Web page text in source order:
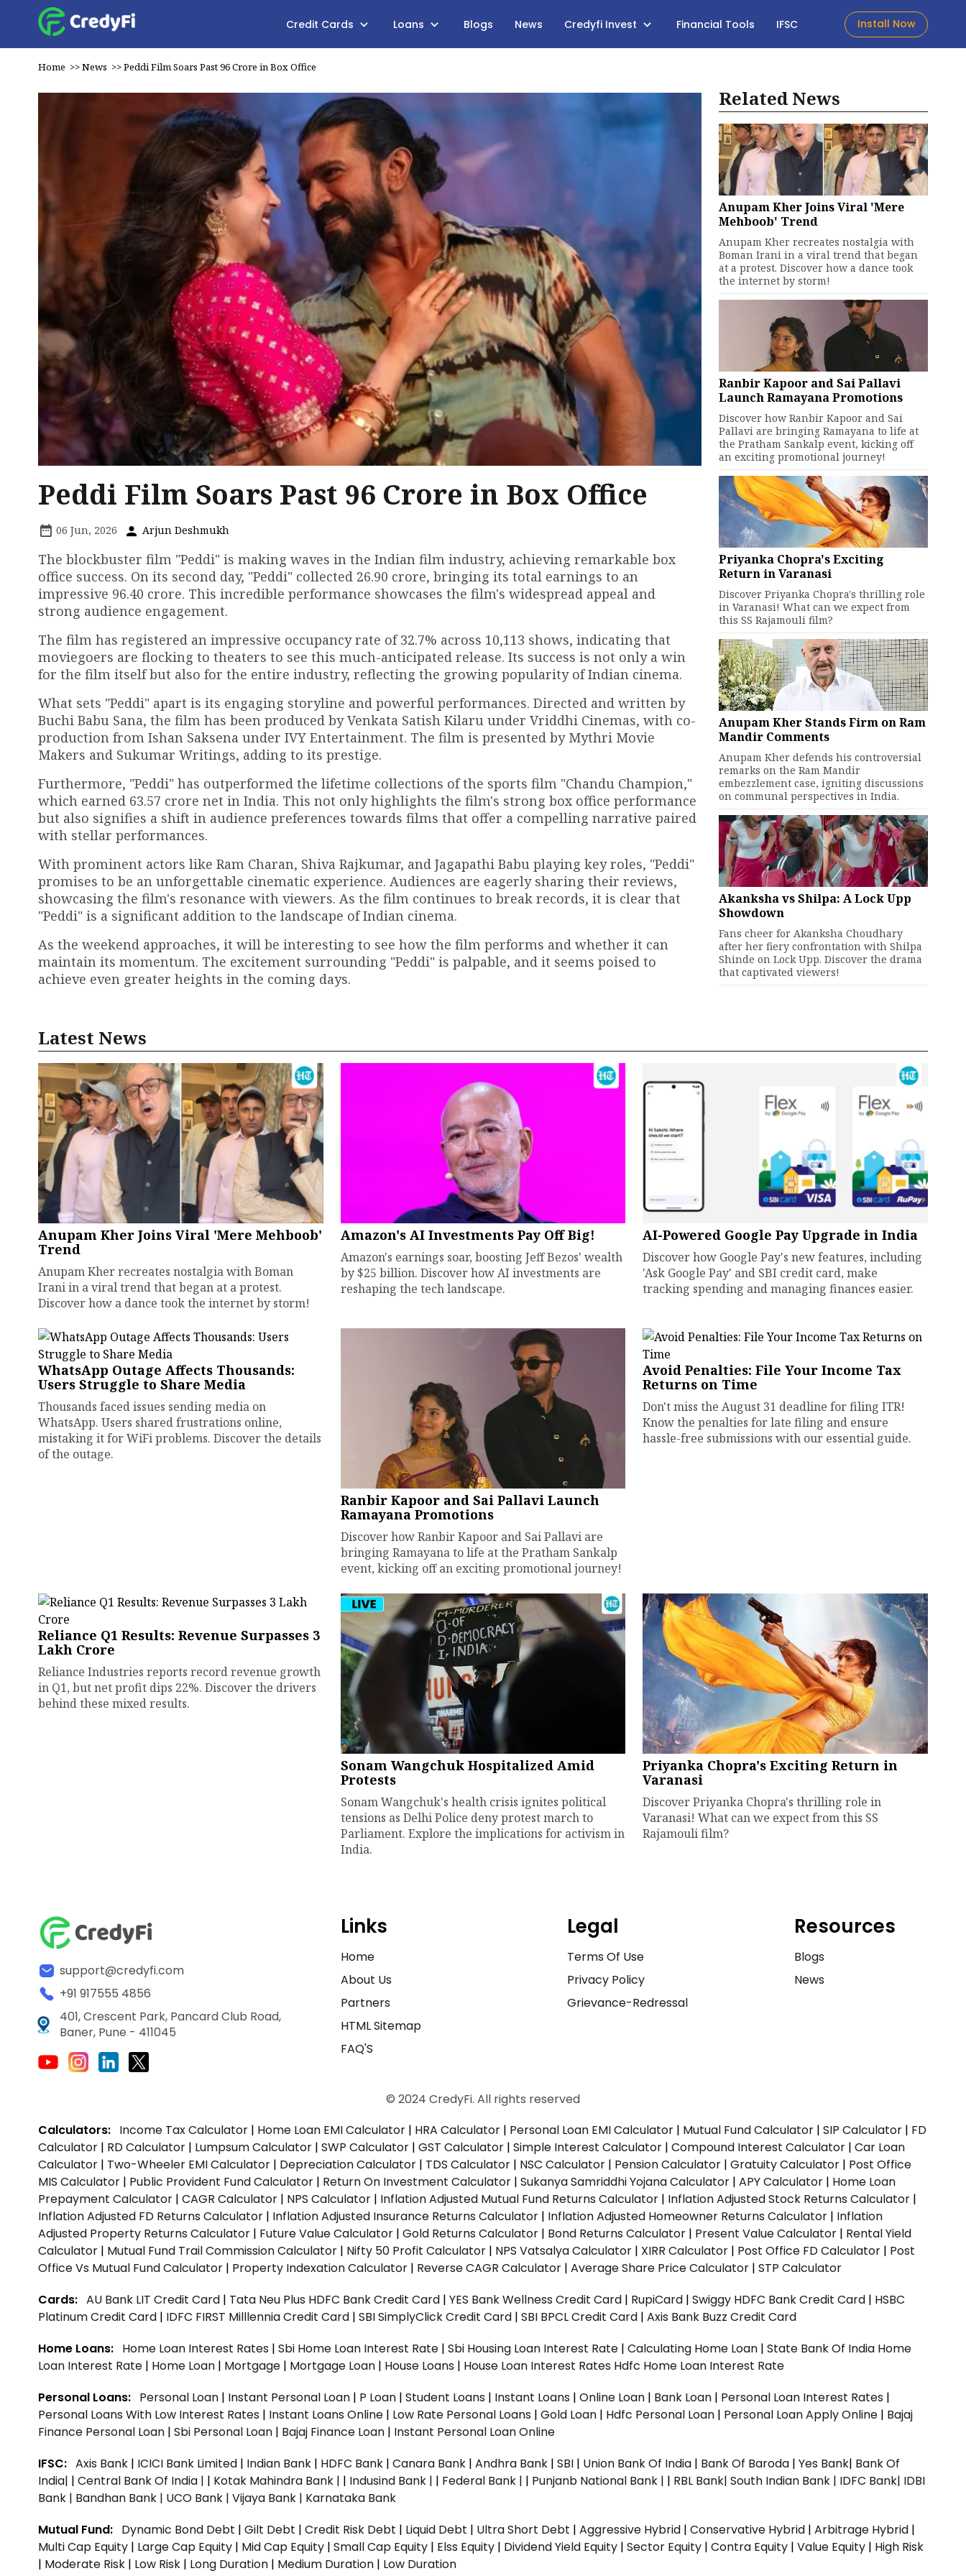
Credit Cards Loans Blogs News Credyfi Invest Financial Tools IFSC Install Now
Home >>News >>Peddi Film Soars Past ₹96 Crore in Box Office
Peddi Film Soars Past ₹96 Crore in Box Office
06 Jun, 2026 Arjun Deshmukh
The blockbuster film "Peddi" is making waves in the Indian film industry, achieving remarkable box
office success. On its second day, "Peddi" collected ₹26.90 crore, bringing its total earnings to an
impressive ₹96.40 crore. This incredible performance showcases the film's widespread appeal and
strong audience engagement.
The film has registered an impressive occupancy rate of 32.7% across 10,113 shows, indicating that
moviegoers are flocking to theaters to see this much-anticipated release. Its success is not only a win
for the film itself but also for the entire industry, reflecting the growing popularity of Indian cinema.
What sets "Peddi" apart is its engaging storyline and powerful performances. Directed and written by
Buchi Babu Sana, the film has been produced by Venkata Satish Kilaru under Vriddhi Cinemas, with co-
production from Ishan Saksena under IVY Entertainment. The film is presented by Mythri Movie
Makers and Sukumar Writings, adding to its prestige.
Furthermore, "Peddi" has outperformed the lifetime collections of the sports film "Chandu Champion,"
which earned ₹63.57 crore net in India. This not only highlights the film's strong box office performance
but also signifies a shift in audience preferences towards films that offer a compelling narrative paired
with stellar performances.
With prominent actors like Ram Charan, Shiva Rajkumar, and Jagapathi Babu playing key roles, "Peddi"
promises to be an unforgettable cinematic experience. Audiences are eagerly sharing their reviews,
showcasing the film's resonance with viewers. As the film continues to break records, it is clear that
"Peddi" is a significant addition to the landscape of Indian cinema.
As the weekend approaches, it will be interesting to see how the film performs and whether it can
maintain its momentum. The excitement surrounding "Peddi" is palpable, and it seems poised to
achieve even greater heights in the coming days.
Related News
Anupam Kher Joins Viral 'Mere
Mehboob' Trend
Anupam Kher recreates nostalgia with
Boman Irani in a viral trend that began
at a protest. Discover how a dance took
the internet by storm!
Ranbir Kapoor and Sai Pallavi
Launch Ramayana Promotions
Discover how Ranbir Kapoor and Sai
Pallavi are bringing Ramayana to life at
the Pratham Sankalp event, kicking off
an exciting promotional journey!
Priyanka Chopra's Exciting
Return in Varanasi
Discover Priyanka Chopra's thrilling role
in Varanasi! What can we expect from
this SS Rajamouli film?
Anupam Kher Stands Firm on Ram
Mandir Comments
Anupam Kher defends his controversial
remarks on the Ram Mandir
embezzlement case, igniting discussions
on communal perspectives in India.
Akanksha vs Shilpa: A Lock Upp
Showdown
Fans cheer for Akanksha Choudhary
after her fiery confrontation with Shilpa
Shinde on Lock Upp. Discover the drama
that captivated viewers!
Latest News
Anupam Kher Joins Viral 'Mere Mehboob'
Trend
Anupam Kher recreates nostalgia with Boman
Irani in a viral trend that began at a protest.
Discover how a dance took the internet by storm!
Amazon's AI Investments Pay Off Big!
Amazon's earnings soar, boosting Jeff Bezos' wealth
by $25 billion. Discover how AI investments are
reshaping the tech landscape.
AI-Powered Google Pay Upgrade in India
Discover how Google Pay's new features, including
'Ask Google Pay' and SBI credit card, make
tracking spending and managing finances easier.
WhatsApp Outage Affects Thousands:
Users Struggle to Share Media
Thousands faced issues sending media on
WhatsApp. Users shared frustrations online,
mistaking it for WiFi problems. Discover the details
of the outage.
Ranbir Kapoor and Sai Pallavi Launch
Ramayana Promotions
Discover how Ranbir Kapoor and Sai Pallavi are
bringing Ramayana to life at the Pratham Sankalp
event, kicking off an exciting promotional journey!
Avoid Penalties: File Your Income Tax
Returns on Time
Don't miss the August 31 deadline for filing ITR!
Know the penalties for late filing and ensure
hassle-free submissions with our essential guide.
Reliance Q1 Results: Revenue Surpasses ₹3
Lakh Crore
Reliance Industries reports record revenue growth
in Q1, but net profit dips 22%. Discover the drivers
behind these mixed results.
Sonam Wangchuk Hospitalized Amid
Protests
Sonam Wangchuk's health crisis ignites political
tensions as Delhi Police deny protest march to
Parliament. Explore the implications for activism in
India.
Priyanka Chopra's Exciting Return in
Varanasi
Discover Priyanka Chopra's thrilling role in
Varanasi! What can we expect from this SS
Rajamouli film?
support@credyfi.com
+91 917555 4856
401, Crescent Park, Pancard Club Road,
Baner, Pune - 411045
Links
Home
About Us
Partners
HTML Sitemap
FAQ'S
Legal
Terms Of Use
Privacy Policy
Grievance-Redressal
Resources
Blogs
News
© 2024 CredyFi. All rights reserved
Calculators: Income Tax Calculator | Home Loan EMI Calculator | HRA Calculator | Personal Loan EMI Calculator | Mutual Fund Calculator | SIP Calculator | FD
Calculator | RD Calculator | Lumpsum Calculator | SWP Calculator | GST Calculator | Simple Interest Calculator | Compound Interest Calculator | Car Loan
Calculator | Two-Wheeler EMI Calculator | Depreciation Calculator | TDS Calculator | NSC Calculator | Pension Calculator | Gratuity Calculator | Post Office
MIS Calculator | Public Provident Fund Calculator | Return On Investment Calculator | Sukanya Samriddhi Yojana Calculator | APY Calculator | Home Loan
Prepayment Calculator | CAGR Calculator | NPS Calculator | Inflation Adjusted Mutual Fund Returns Calculator | Inflation Adjusted Stock Returns Calculator |
Inflation Adjusted FD Returns Calculator | Inflation Adjusted Insurance Returns Calculator | Inflation Adjusted Homeowner Returns Calculator | Inflation
Adjusted Property Returns Calculator | Future Value Calculator | Gold Returns Calculator | Bond Returns Calculator | Present Value Calculator | Rental Yield
Calculator | Mutual Fund Trail Commission Calculator | Nifty 50 Profit Calculator | NPS Vatsalya Calculator | XIRR Calculator | Post Office FD Calculator | Post
Office Vs Mutual Fund Calculator | Property Indexation Calculator | Reverse CAGR Calculator | Average Share Price Calculator | STP Calculator
Cards: AU Bank LIT Credit Card | Tata Neu Plus HDFC Bank Credit Card | YES Bank Wellness Credit Card | RupiCard | Swiggy HDFC Bank Credit Card | HSBC
Platinum Credit Card | IDFC FIRST Milllennia Credit Card | SBI SimplyClick Credit Card | SBI BPCL Credit Card | Axis Bank Buzz Credit Card
Home Loans: Home Loan Interest Rates | Sbi Home Loan Interest Rate | Sbi Housing Loan Interest Rate | Calculating Home Loan | State Bank Of India Home
Loan Interest Rate | Home Loan | Mortgage | Mortgage Loan | House Loans | House Loan Interest Rates Hdfc Home Loan Interest Rate
Personal Loans: Personal Loan | Instant Personal Loan | P Loan | Student Loans | Instant Loans | Online Loan | Bank Loan | Personal Loan Interest Rates |
Personal Loans With Low Interest Rates | Instant Loans Online | Low Rate Personal Loans | Gold Loan | Hdfc Personal Loan | Personal Loan Apply Online | Bajaj
Finance Personal Loan | Sbi Personal Loan | Bajaj Finance Loan | Instant Personal Loan Online
IFSC: Axis Bank | ICICI Bank Limited | Indian Bank | HDFC Bank | Canara Bank | Andhra Bank | SBI | Union Bank Of India | Bank Of Baroda | Yes Bank| Bank Of
India| | Central Bank Of India | | Kotak Mahindra Bank | | Indusind Bank | | Federal Bank | | Punjanb National Bank | | RBL Bank| South Indian Bank | IDFC Bank| IDBI
Bank | Bandhan Bank | UCO Bank | Vijaya Bank | Karnataka Bank
Mutual Fund: Dynamic Bond Debt | Gilt Debt | Credit Risk Debt | Liquid Debt | Ultra Short Debt | Aggressive Hybrid | Conservative Hybrid | Arbitrage Hybrid |
Multi Cap Equity | Large Cap Equity | Mid Cap Equity | Small Cap Equity | Elss Equity | Dividend Yield Equity | Sector Equity | Contra Equity | Value Equity | High Risk
| Moderate Risk | Low Risk | Long Duration | Medium Duration | Low Duration